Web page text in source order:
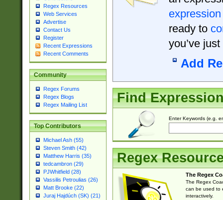
Regex Resources
Web Services
Advertise
Contact Us
Register
Recent Expressions
Recent Comments
Community
Regex Forums
Regex Blogs
Regex Mailing List
Top Contributors
Michael Ash (55)
Steven Smith (42)
Matthew Harris (35)
tedcambron (29)
PJWhitfield (28)
Vassilis Petroulias (26)
Matt Brooke (22)
Juraj Hajdúch (SK) (21)
expression
ready to
you’ve
Add
Find
Enter Keywords (e.g.
Regex
The Regex
The Regex
can be used to
interactively.